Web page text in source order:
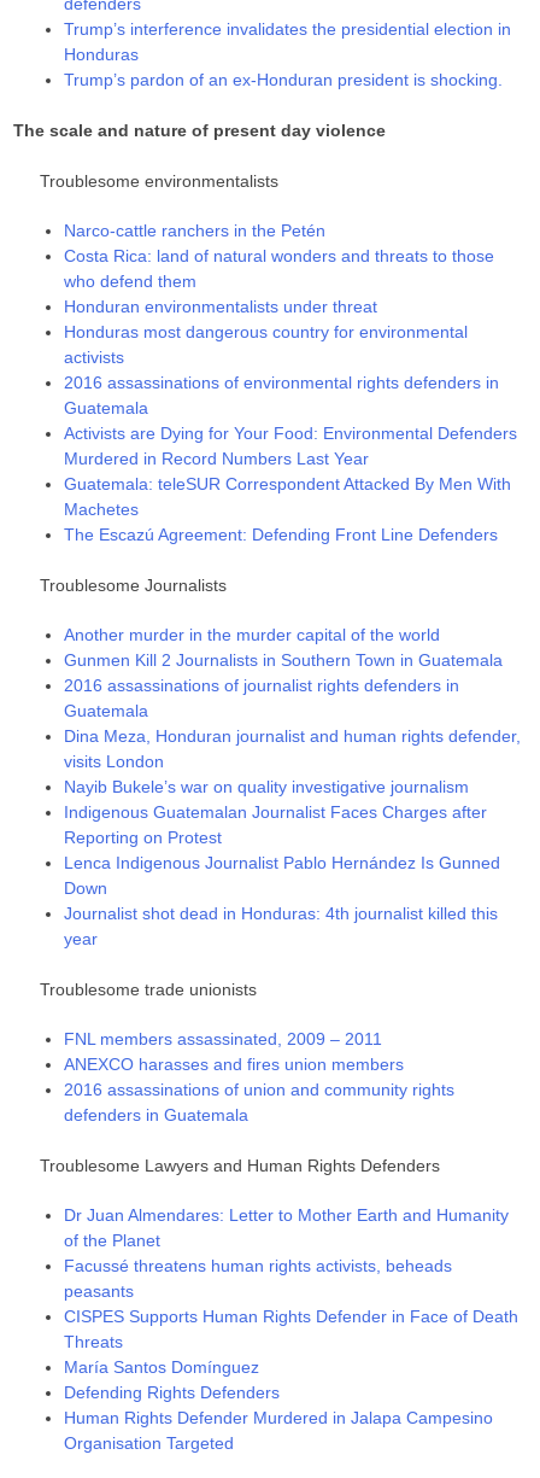
Trump’s interference invalidates the presidential election in
Honduras
Trump’s pardon of an ex-Honduran president is shocking.
The scale and nature of present day violence
Troublesome environmentalists
Narco-cattle ranchers in the Petén
Costa Rica: land of natural wonders and threats to those
who defend them
Honduran environmentalists under threat
Honduras most dangerous country for environmental
activists
2016 assassinations of environmental rights defenders in
Guatemala
Activists are Dying for Your Food: Environmental Defenders
Murdered in Record Numbers Last Year
Guatemala: teleSUR Correspondent Attacked By Men With
Machetes
The Escazú Agreement: Defending Front Line Defenders
Troublesome Journalists
Another murder in the murder capital of the world
Gunmen Kill 2 Journalists in Southern Town in Guatemala
2016 assassinations of journalist rights defenders in
Guatemala
Dina Meza, Honduran journalist and human rights defender,
visits London
Nayib Bukele’s war on quality investigative journalism
Indigenous Guatemalan Journalist Faces Charges after
Reporting on Protest
Lenca Indigenous Journalist Pablo Hernández Is Gunned
Down
Journalist shot dead in Honduras: 4th journalist killed this
year
Troublesome trade unionists
FNL members assassinated, 2009 – 2011
ANEXCO harasses and fires union members
2016 assassinations of union and community rights
defenders in Guatemala
Troublesome Lawyers and Human Rights Defenders
Dr Juan Almendares: Letter to Mother Earth and Humanity
of the Planet
Facussé threatens human rights activists, beheads
peasants
CISPES Supports Human Rights Defender in Face of Death
Threats
María Santos Domínguez
Defending Rights Defenders
Human Rights Defender Murdered in Jalapa Campesino
Organisation Targeted